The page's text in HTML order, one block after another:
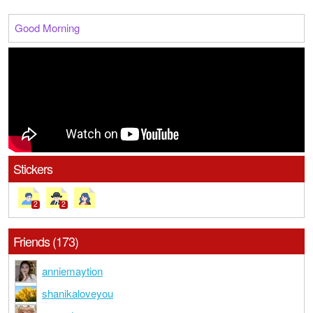
Good Morning
Stickers
2 2
Friends (173)
anniemaytion
shanikaloveyou